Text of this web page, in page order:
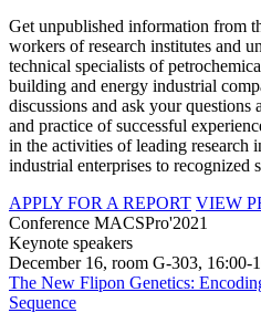
Get unpublished information from
workers of research institutes and
technical specialists of
building and energy industrial
discussions and ask your questions
and practice of successful
in the activities of leading research
industrial enterprises to recognized
APPLY FOR A REPORT VIEW
Conference MACSPro'2021
Keynote speakers
December 16, room G-303, 16:00-
The New Flipon Genetics:
Sequence